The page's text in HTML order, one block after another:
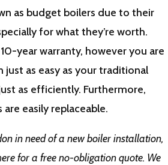
as budget boilers due to their
for what they’re worth.
year warranty, however you are
as easy as your traditional
as efficiently. Furthermore,
easily replaceable.
in need of a new boiler installation,
for a free no-obligation quote. We